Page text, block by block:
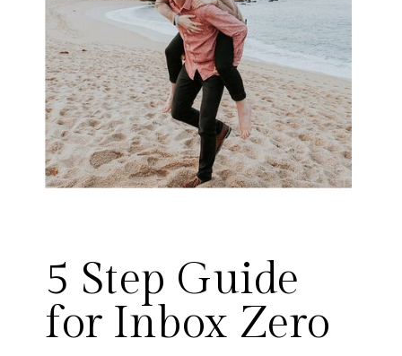
5 Step Guide
for Inbox Zero